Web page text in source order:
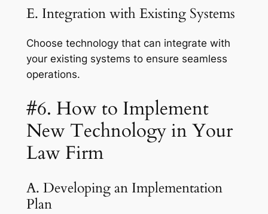
E. Integration with Existing Systems
Choose technology that can integrate with
your existing systems to ensure seamless
operations.
#6. How to Implement
New Technology in Your
Law Firm
A. Developing an Implementation
Plan